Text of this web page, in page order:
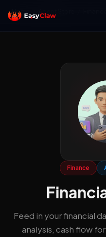
Home
Finance
Feed in your financial
analysis, cash flow